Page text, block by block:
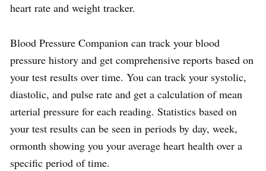
heart rate and weight tracker.
Blood Pressure Companion can track your blood
pressure history and get comprehensive reports based on
your test results over time. You can track your systolic,
diastolic, and pulse rate and get a calculation of mean
arterial pressure for each reading. Statistics based on
your test results can be seen in periods by day, week,
ormonth showing you your average heart health over a
specific period of time.